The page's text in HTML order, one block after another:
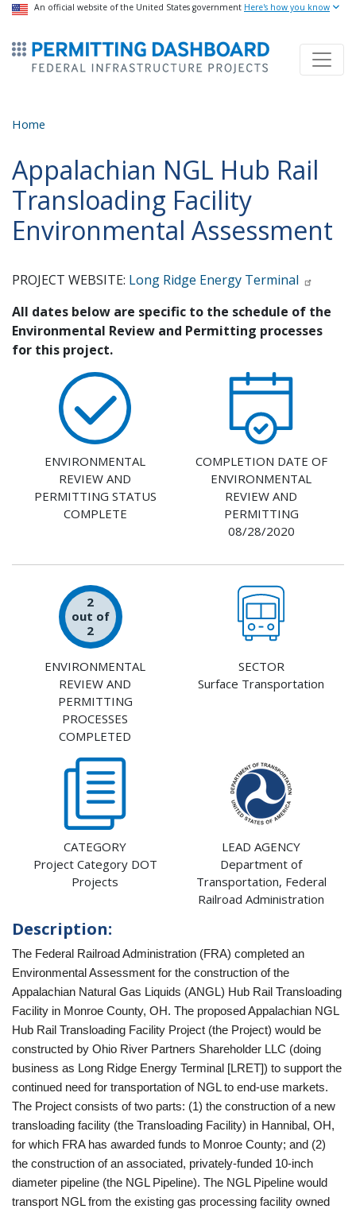
Skip
main
content
USA Banner
An official website of the United States government Here's how you know
ermitsmitting Dashboard
Home
Appalachian NGL Hub Rail
Transloading Facility
Environmental Assessment
PROJECT WEBSITE: Long Ridge Energy Terminal
All dates below are specific to the schedule of the
Environmental Review and Permitting processes
for this project.
ENVIRONMENTAL
REVIEW AND
PERMITTING STATUS
COMPLETE
COMPLETION DATE OF
ENVIRONMENTAL
REVIEW AND
PERMITTING
08/28/2020
2
out of
2
ENVIRONMENTAL
REVIEW AND
PERMITTING
PROCESSES
COMPLETED
SECTOR
Surface Transportation
CATEGORY
Project Category DOT
Projects
LEAD AGENCY
Department of
Transportation, Federal
Railroad Administration
Description:
The Federal Railroad Administration (FRA) completed an
Environmental Assessment for the construction of the
Appalachian Natural Gas Liquids (ANGL) Hub Rail Transloading
Facility in Monroe County, OH. The proposed Appalachian NGL
Hub Rail Transloading Facility Project (the Project) would be
constructed by Ohio River Partners Shareholder LLC (doing
business as Long Ridge Energy Terminal [LRET]) to support the
continued need for transportation of NGL to end-use markets.
The Project consists of two parts: (1) the construction of a new
transloading facility (the Transloading Facility) in Hannibal, OH,
for which FRA has awarded funds to Monroe County; and (2)
the construction of an associated, privately-funded 10-inch
diameter pipeline (the NGL Pipeline). The NGL Pipeline would
transport NGL from the existing gas processing facility owned